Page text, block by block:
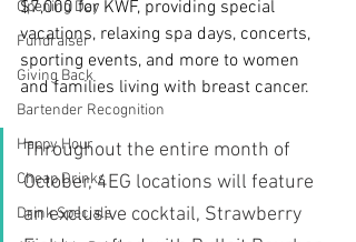
Opening Day
Fundraiser
Giving Back
Bartender Recognition
Happy Hour
Cheap Drinks
Drink Specials
$7,000 for KWF, providing special
vacations, relaxing spa days, concerts,
sporting events, and more to women
and families living with breast cancer.
Throughout the entire month of
October, 4EG locations will feature
an exclusive cocktail, Strawberry